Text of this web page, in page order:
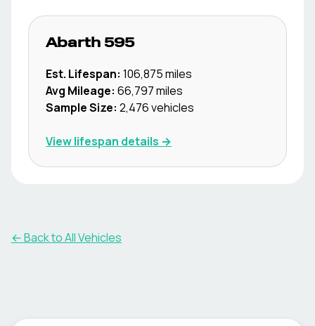
Abarth 595
Est. Lifespan: 106,875miles
Avg Mileage: 66,797miles
Sample Size: 2,476vehicles
View lifespan details →
← Back to All Vehicles